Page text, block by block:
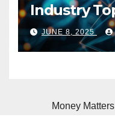
Industry
JUNE 8, 2025
Money